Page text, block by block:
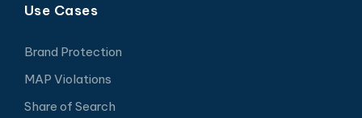
Use Cases
Brand Protection
MAP Violations
Share of Search